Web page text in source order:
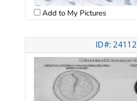
Add to My Pictures
ID#: 24112